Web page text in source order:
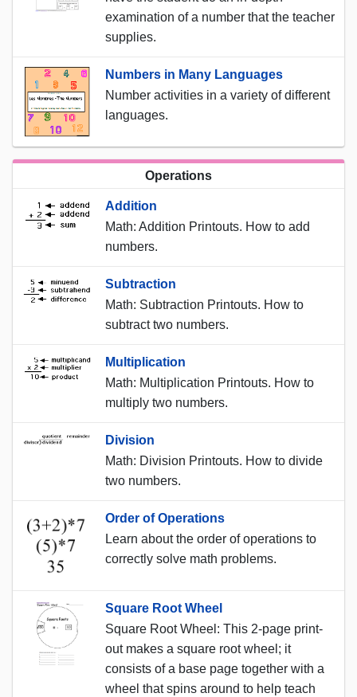
examination of a number that the teacher
supplies.
Numbers in Many Languages
Number activities in a variety of different
languages.
Operations
Addition
Math: Addition Printouts. How to add
numbers.
Subtraction
Math: Subtraction Printouts. How to
subtract two numbers.
Multiplication
Math: Multiplication Printouts. How to
multiply two numbers.
Division
Math: Division Printouts. How to divide
two numbers.
Order of Operations
Learn about the order of operations to
correctly solve math problems.
Square Root Wheel
Square Root Wheel: This 2-page print-
out makes a square root wheel; it
consists of a base page together with a
wheel that spins around to help teach